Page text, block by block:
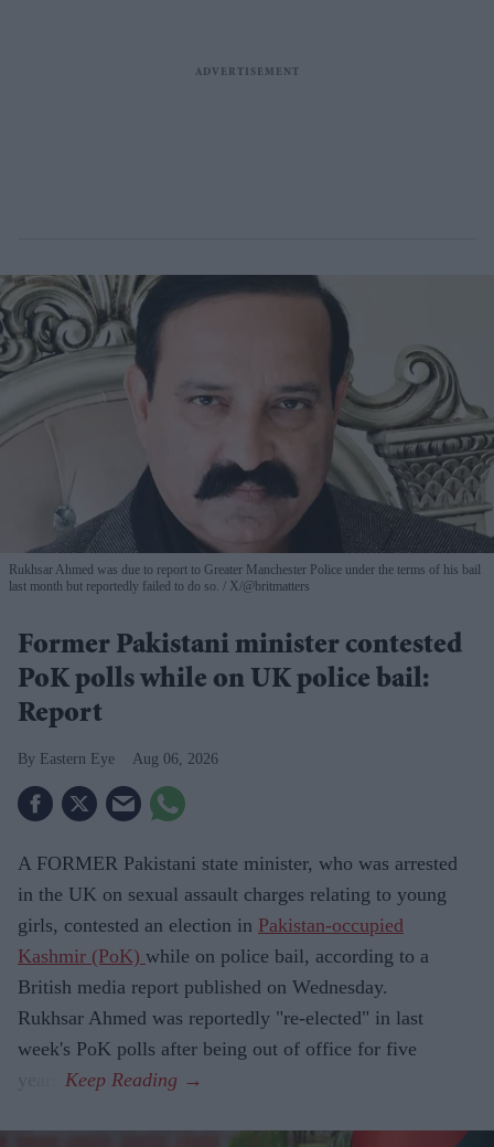
Rukhsar Ahmed was due to report to Greater Manchester Police under the terms of his bail
last month but reportedly failed to do so.
X/@britmatters
Former Pakistani minister contested
PoK polls while on UK police bail:
Report
Eastern Eye Aug 06, 2026
A FORMER Pakistani state minister, who was arrested
in the UK on sexual assault charges relating to young
girls, contested an election in Pakistan-occupied
Kashmir (PoK) while on police bail, according to a
British media report published on Wednesday.
Rukhsar Ahmed was reportedly "re-elected" in last
week's PoK polls after being out of office for five